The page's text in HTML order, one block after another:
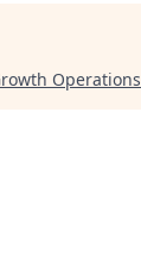
Operations